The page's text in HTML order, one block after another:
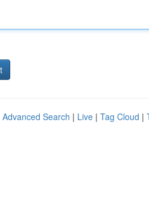
Advanced Search | Live | Tag Cloud |